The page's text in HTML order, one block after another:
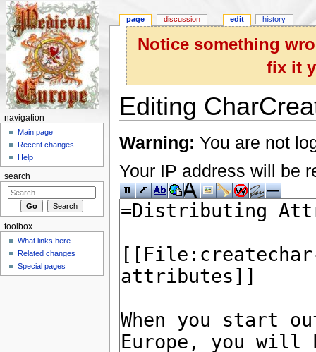
Notice something
fix it
Editing
Warning: You are not
Your IP address will be
page discussion edit history
navigation
Main page
Recent changes
Help
search
toolbox
What links here
Related changes
Special pages